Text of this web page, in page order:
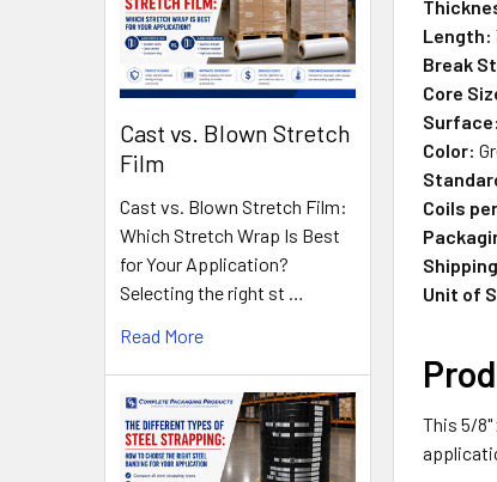
Cast vs. Blown Stretch
Film
Cast vs. Blown Stretch Film:
Which Stretch Wrap Is Best
for Your Application?
Selecting the right st …
Read More
Length:
Break
Core
Surface:
Color:
Coils
Unit of
This 5/